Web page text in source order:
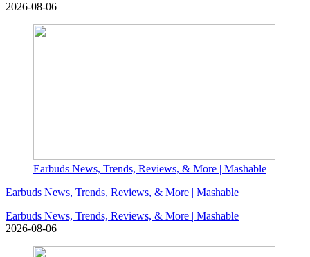
2026-08-06
Earbuds News, Trends, Reviews, & More | Mashable
Earbuds News, Trends, Reviews, & More | Mashable
Earbuds News, Trends, Reviews, & More | Mashable
2026-08-06